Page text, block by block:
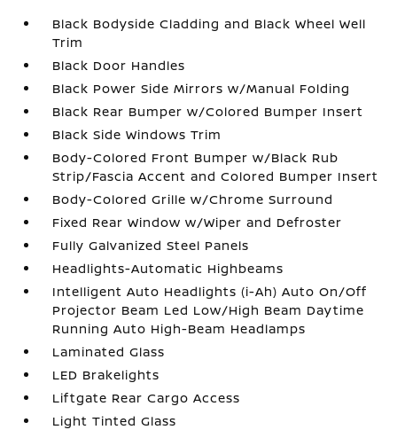
Black Bodyside Cladding and Black Wheel Well
Trim
Black Door Handles
Black Power Side Mirrors w/Manual Folding
Black Rear Bumper w/Colored Bumper Insert
Black Side Windows Trim
Body-Colored Front Bumper w/Black Rub
Strip/Fascia Accent and Colored Bumper Insert
Body-Colored Grille w/Chrome Surround
Fixed Rear Window w/Wiper and Defroster
Fully Galvanized Steel Panels
Headlights-Automatic Highbeams
Intelligent Auto Headlights (i-Ah) Auto On/Off
Projector Beam Led Low/High Beam Daytime
Running Auto High-Beam Headlamps
Laminated Glass
LED Brakelights
Liftgate Rear Cargo Access
Light Tinted Glass